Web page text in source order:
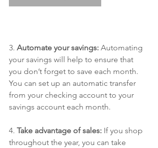
3. Automate your savings: Automating
your savings will help to ensure that
you don’t forget to save each month.
You can set up an automatic transfer
from your checking account to your
savings account each month.
4. Take advantage of sales: If you shop
throughout the year, you can take